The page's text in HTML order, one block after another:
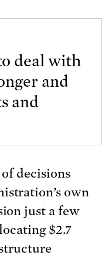
deal with
and
and
decisions
own
just a few
$2.7